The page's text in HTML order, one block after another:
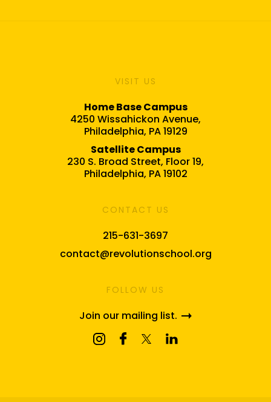
VISIT US
Home Base Campus
4250 Wissahickon Avenue,
Philadelphia, PA 19129
Satellite Campus
230 S. Broad Street, Floor 19,
Philadelphia, PA 19102
CONTACT US
215-631-3697
contact@revolutionschool.org
FOLLOW US
Join our mailing list.